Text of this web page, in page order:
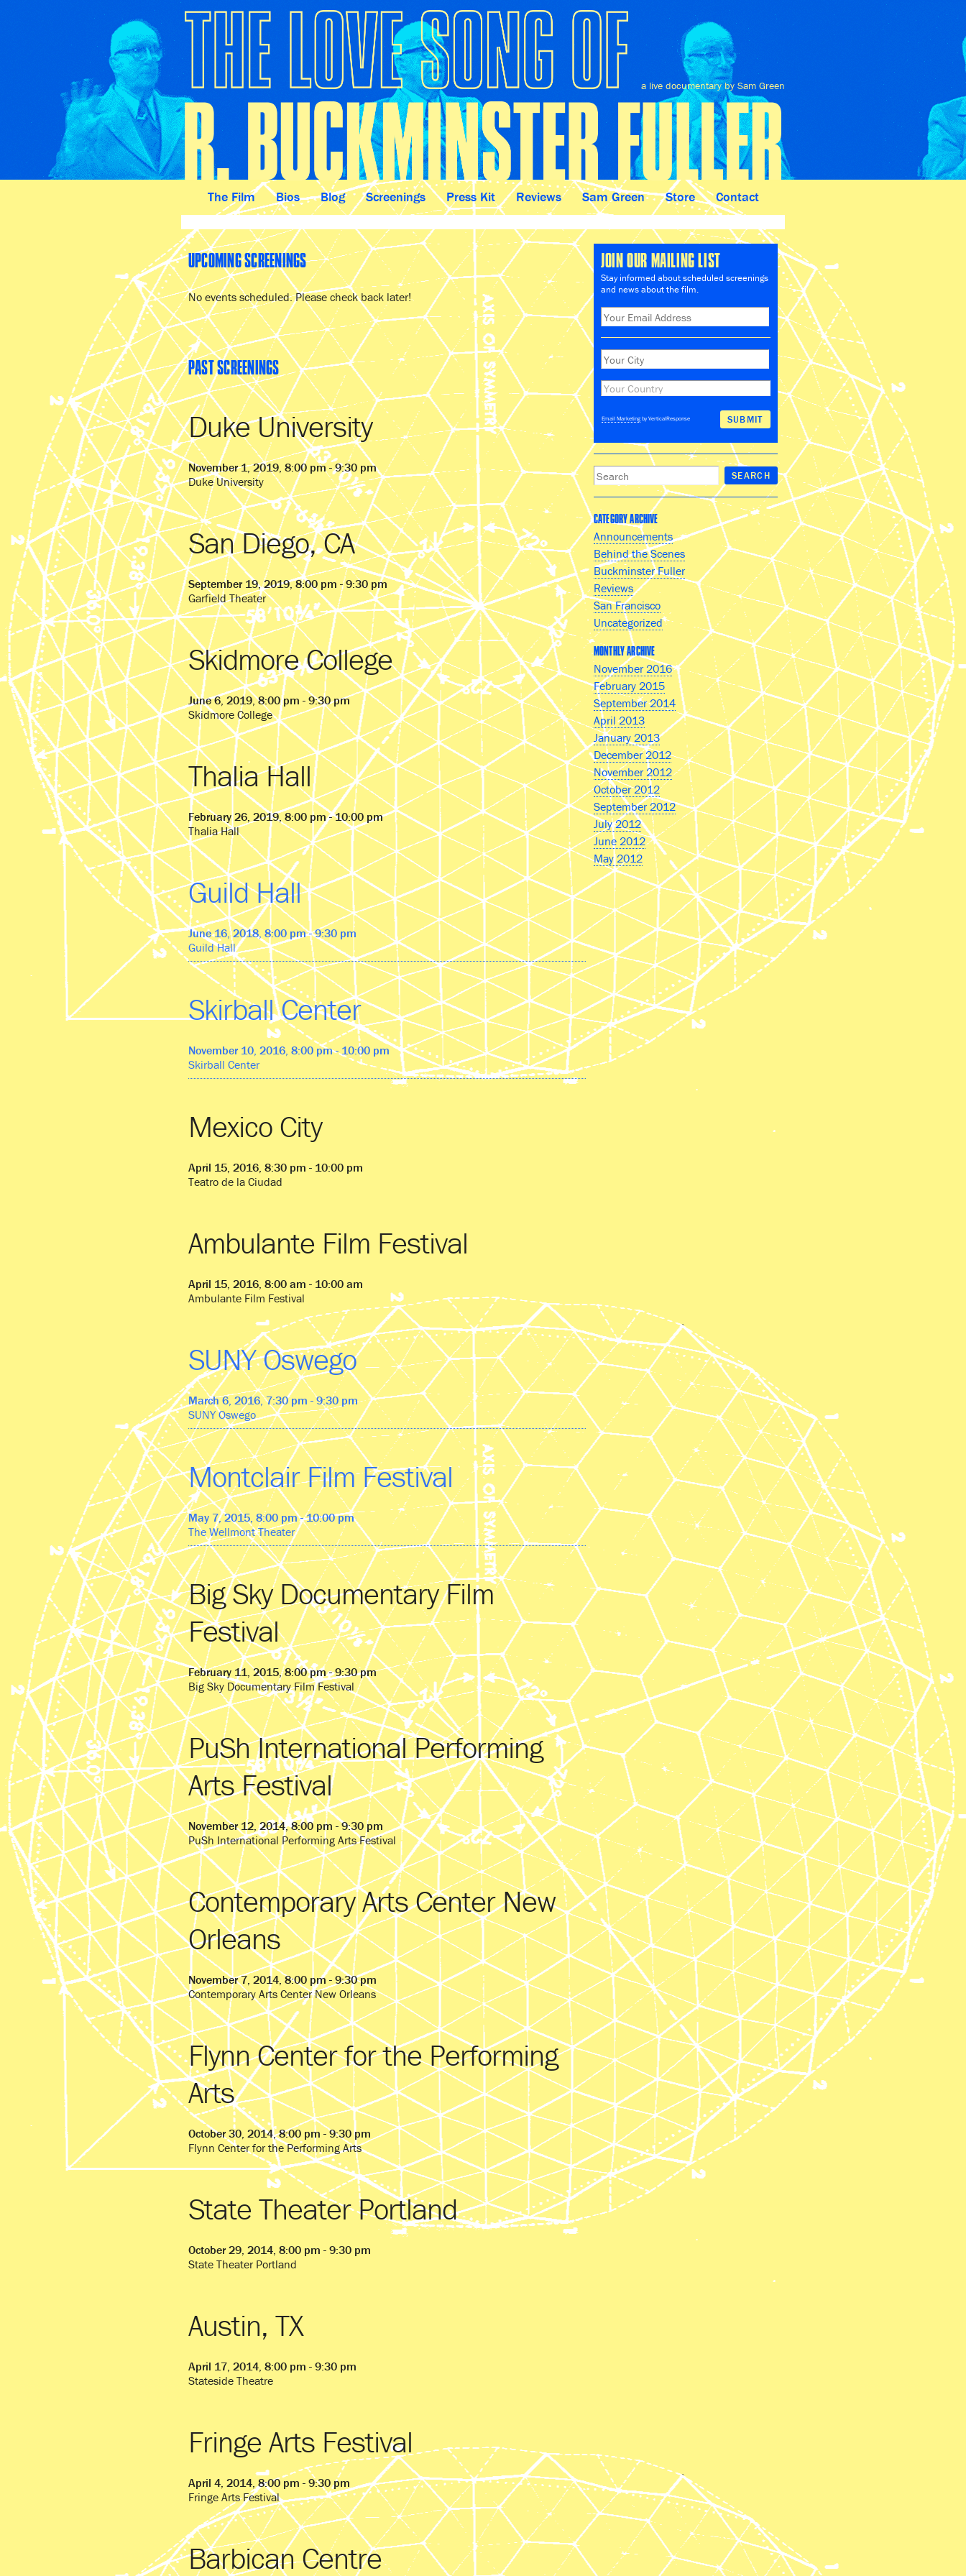
a live documentary by Sam Green
The Film Bios Blog Screenings Press Kit Reviews Sam Green Store Contact
UPCOMING SCREENINGS
No events scheduled. Please check back later!
PAST SCREENINGS
Duke University
November 1, 2019, 8:00 pm - 9:30 pm
Duke University
San Diego, CA
September 19, 2019, 8:00 pm - 9:30 pm
Garfield Theater
Skidmore College
June 6, 2019, 8:00 pm - 9:30 pm
Skidmore College
Thalia Hall
February 26, 2019, 8:00 pm - 10:00 pm
Thalia Hall
Guild Hall
June 16, 2018, 8:00 pm - 9:30 pm
Guild Hall
Skirball Center
November 10, 2016, 8:00 pm - 10:00 pm
Skirball Center
Mexico City
April 15, 2016, 8:30 pm - 10:00 pm
Teatro de la Ciudad
Ambulante Film Festival
April 15, 2016, 8:00 am - 10:00 am
Ambulante Film Festival
SUNY Oswego
March 6, 2016, 7:30 pm - 9:30 pm
SUNY Oswego
Montclair Film Festival
May 7, 2015, 8:00 pm - 10:00 pm
The Wellmont Theater
Big Sky Documentary Film
Festival
February 11, 2015, 8:00 pm - 9:30 pm
Big Sky Documentary Film Festival
PuSh International Performing
Arts Festival
November 12, 2014, 8:00 pm - 9:30 pm
PuSh International Performing Arts Festival
Contemporary Arts Center New
Orleans
November 7, 2014, 8:00 pm - 9:30 pm
Contemporary Arts Center New Orleans
Flynn Center for the Performing
Arts
October 30, 2014, 8:00 pm - 9:30 pm
Flynn Center for the Performing Arts
State Theater Portland
October 29, 2014, 8:00 pm - 9:30 pm
State Theater Portland
Austin, TX
April 17, 2014, 8:00 pm - 9:30 pm
Stateside Theatre
Fringe Arts Festival
April 4, 2014, 8:00 pm - 9:30 pm
Fringe Arts Festival
Barbican Centre
JOIN OUR MAILING LIST
Stay informed about scheduled screenings
and news about the film.
Email Marketingby VerticalResponse
CATEGORY ARCHIVE
Announcements
Behind the Scenes
Buckminster Fuller
Reviews
San Francisco
Uncategorized
MONTHLY ARCHIVE
November 2016
February 2015
September 2014
April 2013
January 2013
December 2012
November 2012
October 2012
September 2012
July 2012
June 2012
May 2012